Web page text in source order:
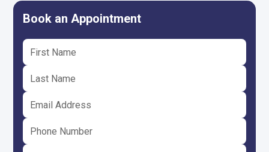
Book an Appointment